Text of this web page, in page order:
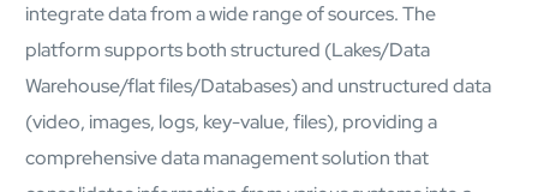
integrate data from a wide range of sources. The
platform supports both structured (Lakes/Data
Warehouse/flat files/Databases) and unstructured data
(video, images, logs, key-value, files), providing a
comprehensive data management solution that